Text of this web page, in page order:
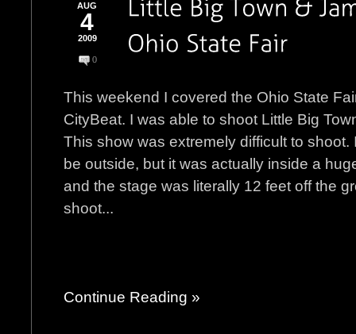
AUG
4
2009
0
This weekend I covered the Ohio State
CityBeat. I was able to shoot Little Big
This show was extremely difficult to shoot.
be outside, but it was actually inside a
and the stage was literally 12 feet off the
shoot...
Continue Reading »